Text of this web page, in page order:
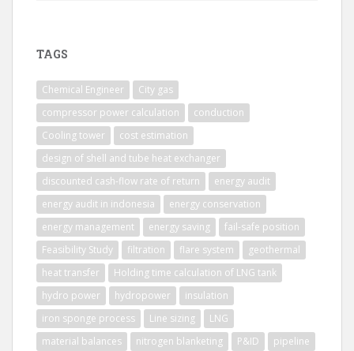
TAGS
Chemical Engineer
City gas
compressor power calculation
conduction
Cooling tower
cost estimation
design of shell and tube heat exchanger
discounted cash-flow rate of return
energy audit
energy audit in indonesia
energy conservation
energy management
energy saving
fail-safe position
Feasibility Study
filtration flare system
geothermal
heat transfer
Holding time calculation of LNG tank
hydro power
hydropower
insulation
iron sponge process
Line sizing
LNG
material balances
nitrogen blanketing P&ID
pipeline